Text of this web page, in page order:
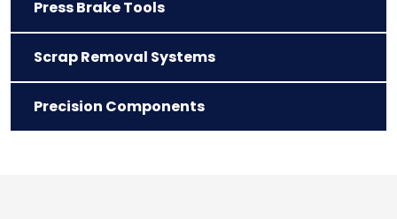
Press Brake Tools
Scrap Removal Systems
Precision Components